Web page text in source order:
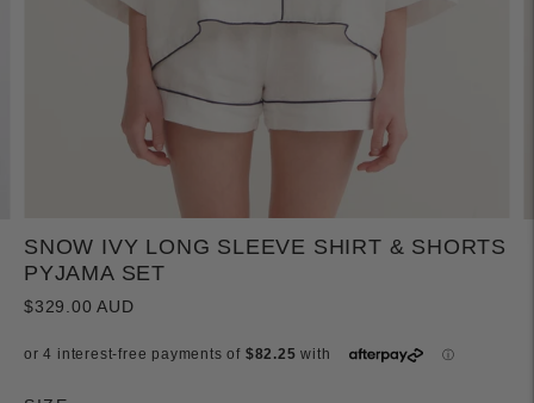
SNOW IVY LONG SLEEVE SHIRT & SHORTS
PYJAMA SET
$329.00 AUD